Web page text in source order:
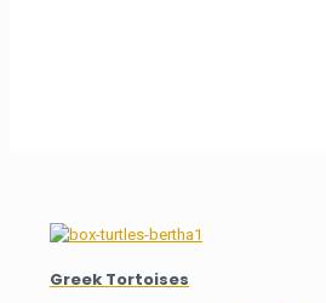
Greek Tortoises